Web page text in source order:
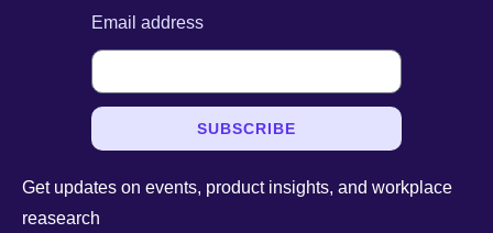
Email address
SUBSCRIBE
Get updates on events, product insights, and workplace
reasearch